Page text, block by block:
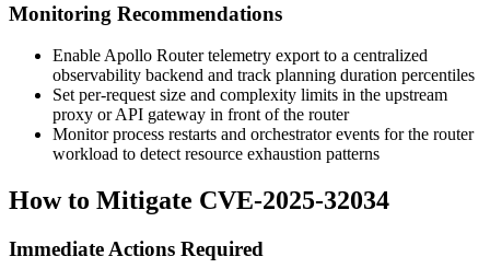
Monitoring Recommendations
Enable Apollo Router telemetry export to a centralized
observability backend and track planning duration percentiles
Set per-request size and complexity limits in the upstream
proxy or API gateway in front of the router
Monitor process restarts and orchestrator events for the router
workload to detect resource exhaustion patterns
How to Mitigate CVE-2025-32034
Immediate Actions Required